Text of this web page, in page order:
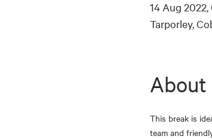
14 Aug 2022,
Tarporley,
This break is
team and